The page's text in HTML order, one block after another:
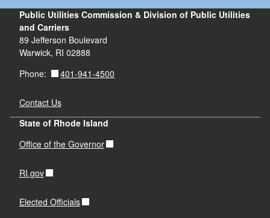
Public Utilities Commission & Division of Public Utilities
and Carriers
89 Jefferson Boulevard
Warwick, RI 02888
Phone:
401-941-4500
Contact Us
State of Rhode Island
Office of the Governor
RI.gov
Elected Officials